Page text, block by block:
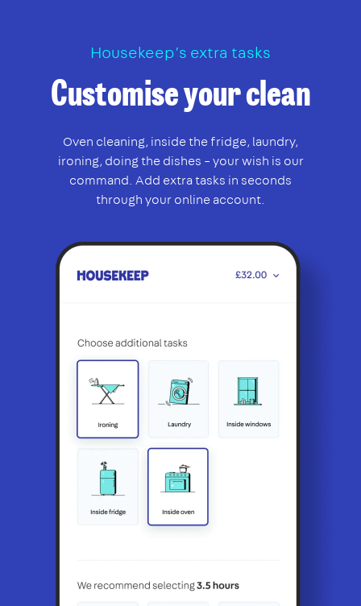
Housekeep’s extra tasks
Customise your clean
Oven cleaning, inside the fridge, laundry,
ironing, doing the dishes – your wish is our
command. Add extra tasks in seconds
through your online account.